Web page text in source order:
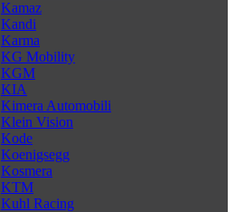
Kamaz
Kandi
Karma
KG Mobility
KGM
KIA
Kimera Automobili
Klein Vision
Kode
Koenigsegg
Kosmera
KTM
Kuhl Racing